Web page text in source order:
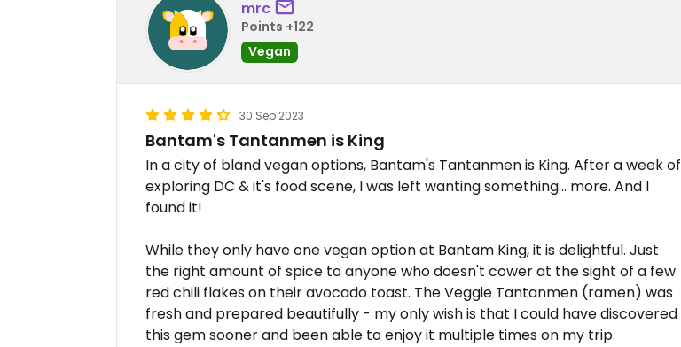
mrc
Points +122
Vegan
30 Sep 2023
Bantam's Tantanmen is King
In a city of bland vegan options, Bantam's Tantanmen is King. After a week of
exploring DC & it's food scene, I was left wanting something... more. And I
found it!
While they only have one vegan option at Bantam King, it is delightful. Just
the right amount of spice to anyone who doesn't cower at the sight of a few
red chili flakes on their avocado toast. The Veggie Tantanmen (ramen) was
fresh and prepared beautifully - my only wish is that I could have discovered
this gem sooner and been able to enjoy it multiple times on my trip.